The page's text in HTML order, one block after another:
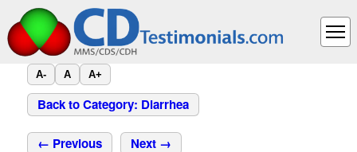
A- A A+
Back to Category: Diarrhea
← Previous Next →